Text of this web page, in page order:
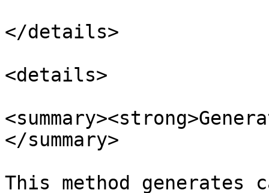
</details>
<details>
</summary>
This method generates